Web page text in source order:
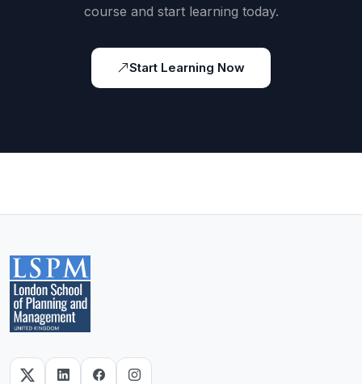
course and start learning today.
Start Learning Now